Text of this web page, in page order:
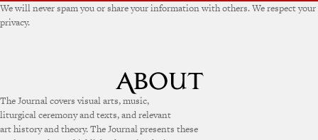
We will never spam you or share your information with others. We respect your
privacy.
The Journal covers visual arts, music,
liturgical ceremony and texts, and relevant
art history and theory. The Journal presents these